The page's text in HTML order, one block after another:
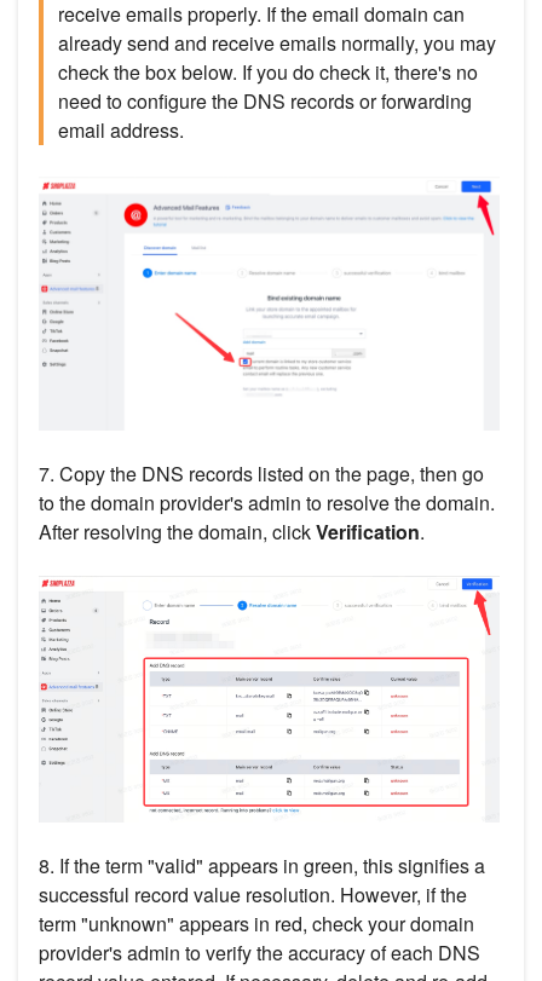
receive emails properly. If the email domain can
already send and receive emails normally, you may
check the box below. If you do check it, there's no
need to configure the DNS records or forwarding
email address.
7. Copy the DNS records listed on the page, then go
to the domain provider's admin to resolve the domain.
After resolving the domain, clickVerification.
8. If the term "valid" appears in green, this signifies a
successful record value resolution. However, if the
term "unknown" appears in red, check your domain
provider's admin to verify the accuracy of each DNS